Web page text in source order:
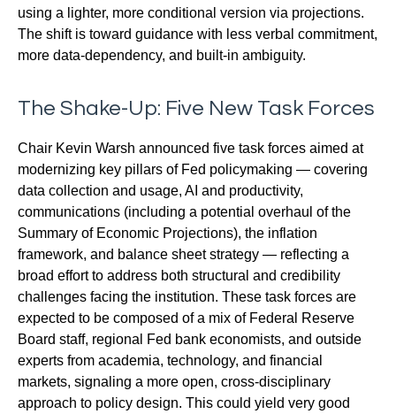
using a lighter, more conditional version via projections.
The shift is toward guidance with less verbal commitment,
more data-dependency, and built-in ambiguity.
The Shake-Up: Five New Task Forces
Chair Kevin Warsh announced five task forces aimed at
modernizing key pillars of Fed policymaking — covering
data collection and usage, AI and productivity,
communications (including a potential overhaul of the
Summary of Economic Projections), the inflation
framework, and balance sheet strategy — reflecting a
broad effort to address both structural and credibility
challenges facing the institution. These task forces are
expected to be composed of a mix of Federal Reserve
Board staff, regional Fed bank economists, and outside
experts from academia, technology, and financial
markets, signaling a more open, cross-disciplinary
approach to policy design. This could yield very good